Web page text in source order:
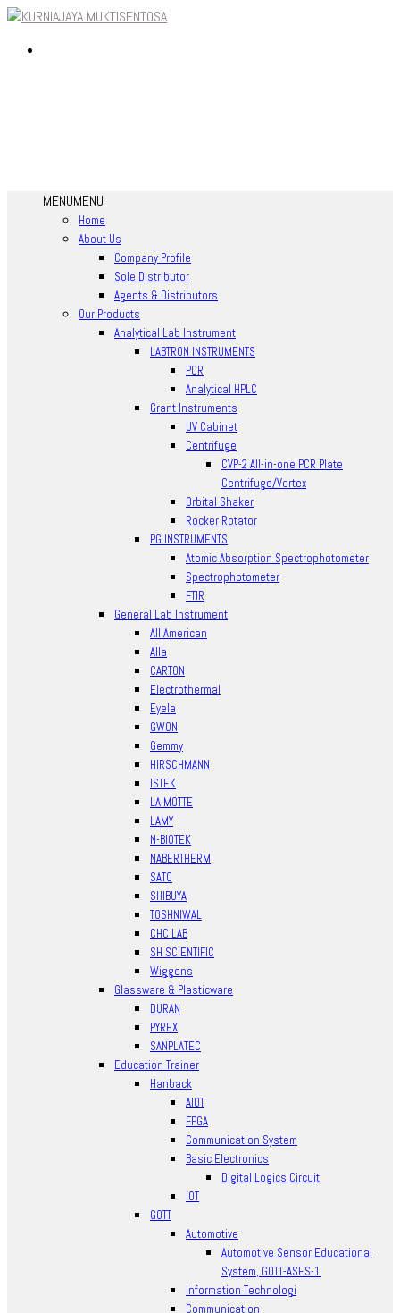
MENUMENU
Home
About Us
Company Profile
Sole Distributor
Agents & Distributors
Our Products
Analytical Lab Instrument
LABTRON INSTRUMENTS
PCR
Analytical HPLC
Grant Instruments
UV Cabinet
Centrifuge
CVP-2 All-in-one PCR Plate
Centrifuge/Vortex
Orbital Shaker
Rocker Rotator
PG INSTRUMENTS
Atomic Absorption Spectrophotometer
Spectrophotometer
FTIR
General Lab Instrument
All American
Alla
CARTON
Electrothermal
Eyela
GWON
Gemmy
HIRSCHMANN
ISTEK
LA MOTTE
LAMY
N-BIOTEK
NABERTHERM
SATO
SHIBUYA
TOSHNIWAL
CHC LAB
SH SCIENTIFIC
Wiggens
Glassware & Plasticware
DURAN
PYREX
SANPLATEC
Education Trainer
Hanback
AIOT
FPGA
Communication System
Basic Electronics
Digital Logics Circuit
IOT
GOTT
Automotive
Automotive Sensor Educational
System, GOTT-ASES-1
Information Technologi
Communication